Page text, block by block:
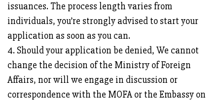
issuances. The process length varies from
individuals, you’re strongly advised to start your
application as soon as you can.
4. Should your application be denied, We cannot
change the decision of the Ministry of Foreign
Affairs, nor will we engage in discussion or
correspondence with the MOFA or the Embassy on